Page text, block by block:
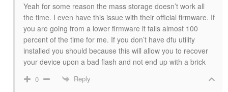
Yeah for some reason the mass storage doesn’t work all
the time. I even have this issue with their official firmware. If
you are going from a lower firmware it fails almost 100
percent of the time for me. If you don’t have dfu utility
installed you should because this will allow you to recover
your device upon a bad flash and not end up with a brick
0 Reply